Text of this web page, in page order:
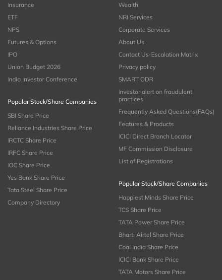
Insurance
ETF
NPS
Futures & Options
IPO
Union Budget 2026
India Investor Conference
Popular Stock/Share Companies
SBI Share Price
Reliance Industries Share Price
IRCTC Share Price
IRFC Share Price
IOC Share Price
Yes Bank Share Price
Tata Steel Share Price
Company Directory
Wealth
NRI Services
Corporate Services
About Us
Contact Us-Escalation Matrix
Privacy policy
SMART ODR
Investor alert on fraudulent
practices
Frequently Asked Questions(FAQs)
Features & Products
ICICI Direct Branch Locator
MF Commission Disclosure
List of Registrations
Popular Stock/Share Companies
Happiest Minds Share Price
TCS Share Price
TATA Power Share Price
Bharti Airtel Share Price
Coal India Share Price
ICICI Bank Share Price
TATA Motors Share Price